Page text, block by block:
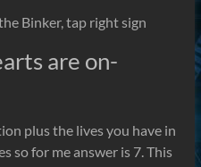
Binker, tap right sign
are on-
plus the lives you have in
so for me answer is 7. This